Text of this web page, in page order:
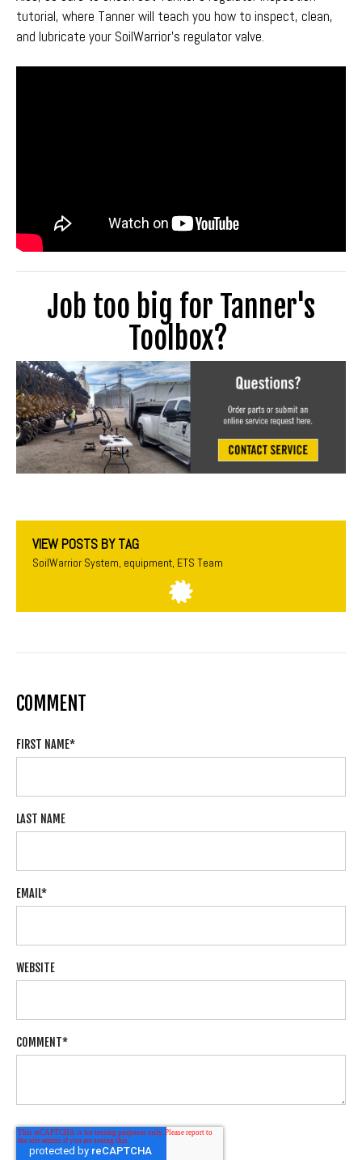
tutorial, where Tanner will teach you how to inspect, clean,
and lubricate your SoilWarrior's regulator valve.
Job too big for Tanner's
Toolbox?
VIEW POSTS BY TAG
SoilWarrior System, equipment, ETS Team
COMMENT
FIRST NAME*
LAST NAME
EMAIL*
WEBSITE
COMMENT*